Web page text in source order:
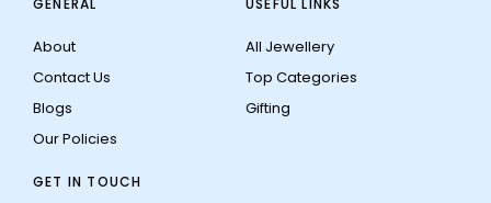
About
Contact Us
Blogs
Our Policies
All Jewellery
Top Categories
Gifting
GET IN TOUCH